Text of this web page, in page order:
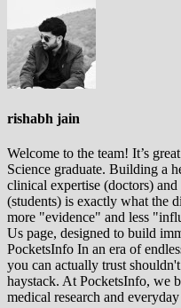
rishabh jain
Welcome to the team! It’s
Science graduate. Building a
clinical expertise (doctors)
(students) is exactly what the
more "evidence" and less
Us page, designed to build
PocketsInfo In an era of
you can actually trust
haystack. At PocketsInfo, we
medical research and